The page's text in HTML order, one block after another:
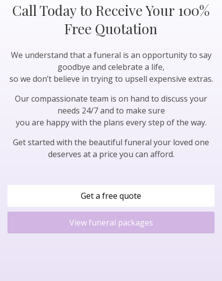
Call Today to Receive Your 100%
Free Quotation
We understand that a funeral is an opportunity to say
goodbye and celebrate a life,
so we don’t believe in trying to upsell expensive extras.
Our compassionate team is on hand to discuss your
needs 24/7 and to make sure
you are happy with the plans every step of the way.
Get started with the beautiful funeral your loved one
deserves at a price you can afford.
Get a free quote
View funeral packages